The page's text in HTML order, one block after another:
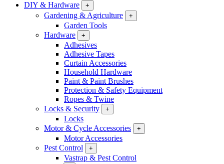
DIY & Hardware
+
Gardening & Agriculture +
Garden Tools
Hardware
+
Adhesives
Adhesive Tapes
Curtain Accessories
Household Hardware
Paint & Paint Brushes
Protection & Safety Equipment
Ropes & Twine
Locks & Security
+
Locks
Motor & Cycle Accessories
+
Motor Accessories
Pest Control
+
Vastrap & Pest Control